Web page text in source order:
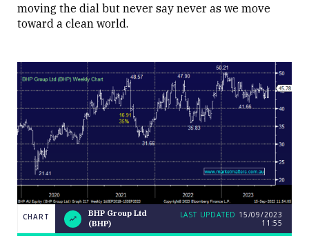
moving the dial but never say never as we move
toward a clean world.
CHART
BHP
Group
Ltd
LAST
15/09/2023
CHART
BHP Group Ltd
(BHP)
LAST UPDATED 15/09/2023
11:55